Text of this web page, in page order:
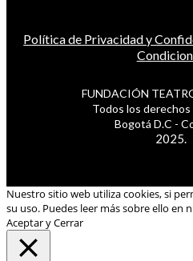
Política de Privacidad y
FUNDACIÓN
Todos los
Bogotá D.C -
2025.
Nuestro sitio web utiliza cookies, si
su uso. Puedes leer más sobre ello en
Aceptar y Cerrar